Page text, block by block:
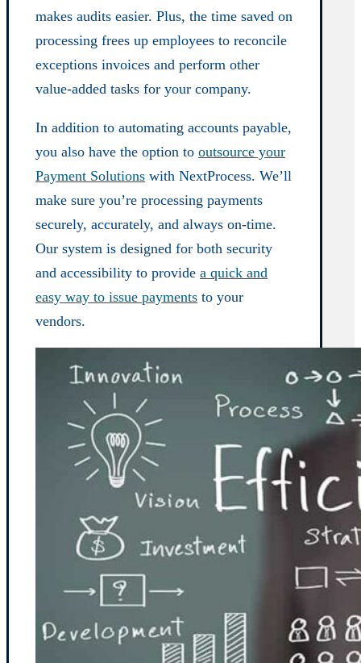
makes audits easier. Plus, the time saved on
processing frees up employees to reconcile
exceptions invoices and perform other
value-added tasks for your company.
In addition to automating accounts payable,
you also have the option tooutsource your
Payment Solutions with NextProcess. We’ll
make sure you’re processing payments
securely, accurately, and always on-time.
Our system is designed for both security
and accessibility to providea quick and
easy way to issue payments to your
vendors.